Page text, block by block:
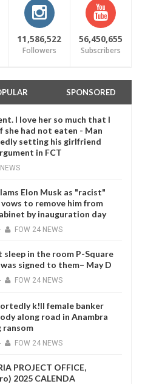
11,586,522
Followers
56,450,655
Subscribers
SPONSORED
I love her so much that I
had not eaten - Man
setting his girlfriend
in FCT
Elon Musk as "racist"
to remove him from
by inauguration day
FOW 24 NEWS
sleep in the room P-Square
signed to them– May D
FOW 24 NEWS
k!ll female banker
along road in Anambra
FOW 24 NEWS
PROJECT OFFICE,
2025 CALENDA